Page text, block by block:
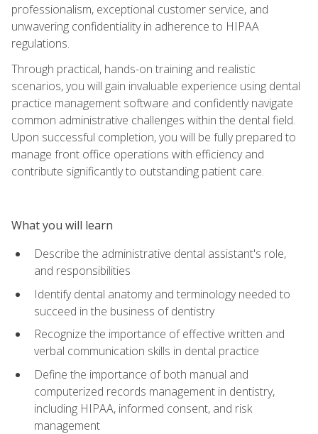
professionalism, exceptional customer service, and
unwavering confidentiality in adherence to HIPAA
regulations.
Through practical, hands-on training and realistic
scenarios, you will gain invaluable experience using dental
practice management software and confidently navigate
common administrative challenges within the dental field.
Upon successful completion, you will be fully prepared to
manage front office operations with efficiency and
contribute significantly to outstanding patient care.
What you will learn
Describe the administrative dental assistant's role,
and responsibilities
Identify dental anatomy and terminology needed to
succeed in the business of dentistry
Recognize the importance of effective written and
verbal communication skills in dental practice
Define the importance of both manual and
computerized records management in dentistry,
including HIPAA, informed consent, and risk
management